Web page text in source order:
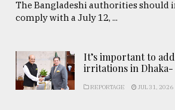
The Bangladeshi authorities should
comply with a July 12, ...
It’s important to
irritations in Dhaka-
REPORTAGE JUL 31, 2026